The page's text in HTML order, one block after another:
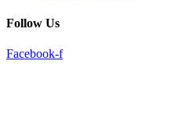
Follow Us
Facebook-f